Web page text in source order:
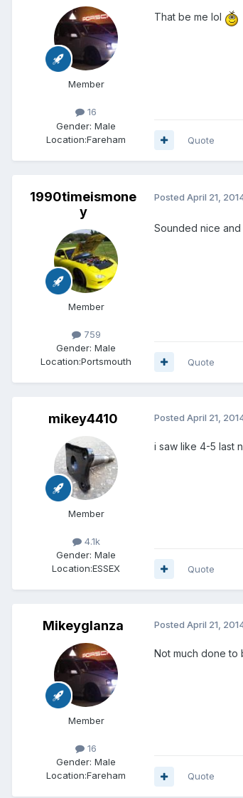
Member
16
Gender: Male
Location:Fareham
That be me lol
Quote
1990timeismone
y
Member
759
Gender: Male
Location:Portsmouth
Posted April 21,
Sounded nice
Quote
mikey4410
Member
4.1k
Gender: Male
Location:ESSEX
Posted April 21,
i saw like 4-5 last
Quote
Mikeyglanza
Member
16
Gender: Male
Location:Fareham
Posted April 21,
Not much done to
Quote